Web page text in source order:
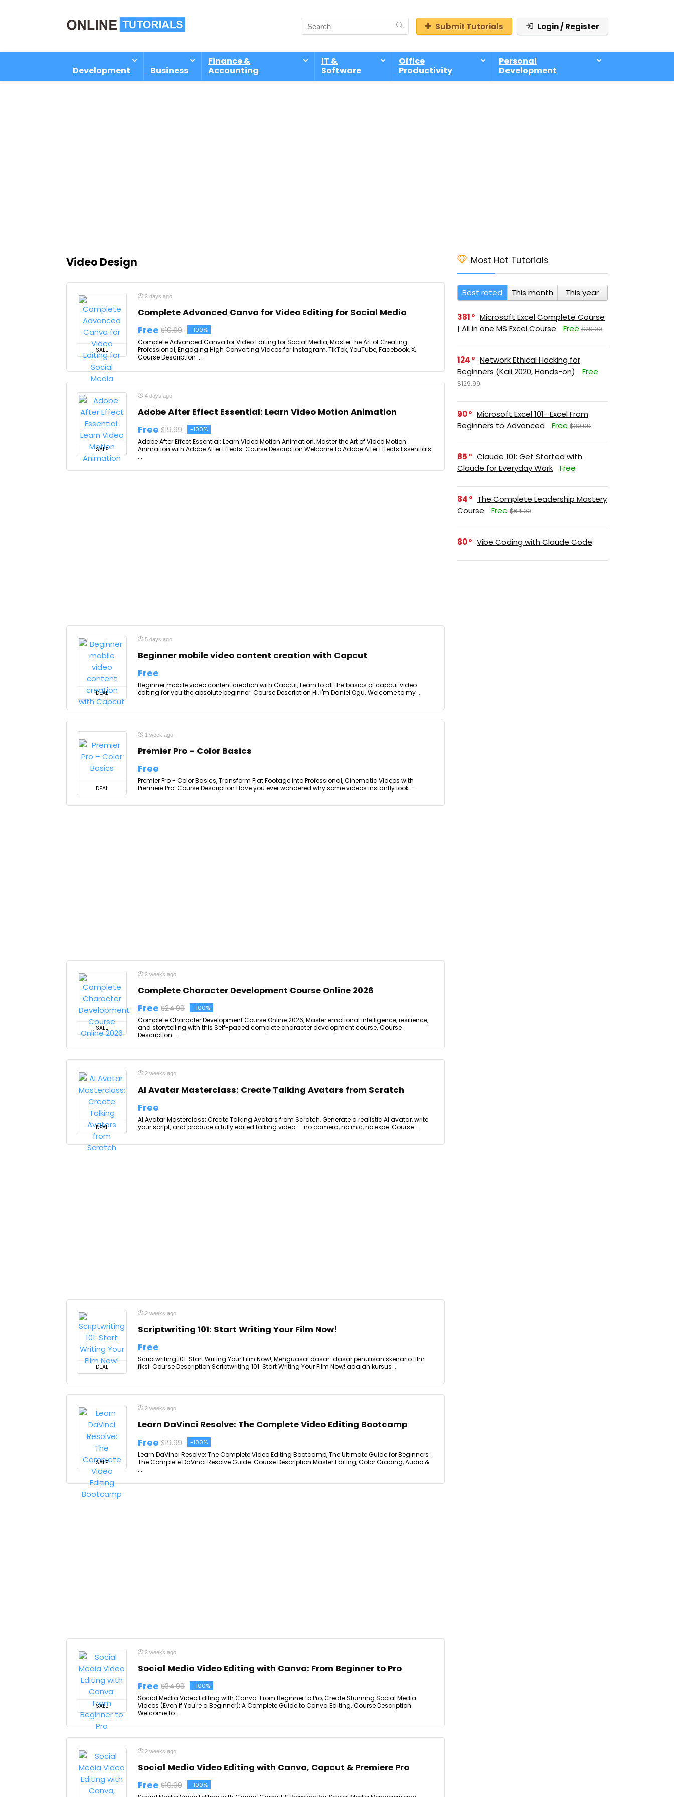
Submit Tutorials Login / Register
Development Business
Finance &
Accounting
IT &
Software
Office
Productivity
Personal
Development
Video Design
SALE
2 days ago
Complete Advanced Canva for Video Editing for Social Media
Free $19.99 -100%
Complete Advanced Canva for Video Editing for Social Media, Master the Art of Creating
Professional, Engaging High Converting Videos for Instagram, TikTok, YouTube, Facebook, X.
Course Description ...
SALE
4 days ago
Adobe After Effect Essential: Learn Video Motion Animation
Free $19.99 -100%
Adobe After Effect Essential: Learn Video Motion Animation, Master the Art of Video Motion
Animation with Adobe After Effects. Course Description Welcome to Adobe After Effects Essentials:
...
DEAL
5 days ago
Beginner mobile video content creation with Capcut
Free
Beginner mobile video content creation with Capcut, Learn to all the basics of capcut video
editing for you the absolute beginner. Course Description Hi, I'm Daniel Ogu. Welcome to my ...
DEAL
1 week ago
Premier Pro – Color Basics
Free
Premier Pro - Color Basics, Transform Flat Footage into Professional, Cinematic Videos with
Premiere Pro. Course Description Have you ever wondered why some videos instantly look ...
SALE
2 weeks ago
Complete Character Development Course Online 2026
Free $24.99 -100%
Complete Character Development Course Online 2026, Master emotional intelligence, resilience,
and storytelling with this Self-paced complete character development course. Course
Description ...
DEAL
2 weeks ago
AI Avatar Masterclass: Create Talking Avatars from Scratch
Free
AI Avatar Masterclass: Create Talking Avatars from Scratch, Generate a realistic AI avatar, write
your script, and produce a fully edited talking video — no camera, no mic, no expe. Course ...
DEAL
2 weeks ago
Scriptwriting 101: Start Writing Your Film Now!
Free
Scriptwriting 101: Start Writing Your Film Now!, Menguasai dasar-dasar penulisan skenario film
fiksi. Course Description Scriptwriting 101: Start Writing Your Film Now! adalah kursus ...
SALE
2 weeks ago
Learn DaVinci Resolve: The Complete Video Editing Bootcamp
Free $19.99 -100%
Learn DaVinci Resolve: The Complete Video Editing Bootcamp, The Ultimate Guide for Beginners :
The Complete DaVinci Resolve Guide. Course Description Master Editing, Color Grading, Audio &
...
SALE
2 weeks ago
Social Media Video Editing with Canva: From Beginner to Pro
Free $34.99 -100%
Social Media Video Editing with Canva: From Beginner to Pro, Create Stunning Social Media
Videos (Even if You're a Beginner): A Complete Guide to Canva Editing. Course Description
Welcome to ...
2 weeks ago
Social Media Video Editing with Canva, Capcut & Premiere Pro
Free $19.99 -100%
Most Hot Tutorials
Best rated This month This year
381
Microsoft Excel Complete Course
| All in one MS Excel Course
Free $29.99
124
Network Ethical Hacking for
Beginners (Kali 2020, Hands-on)
Free
$129.99
90
Microsoft Excel 101- Excel From
Beginners to Advanced
Free $39.99
85
Claude 101: Get Started with
Claude for Everyday Work
Free
84
The Complete Leadership Mastery
Course
Free $64.99
80 Vibe Coding with Claude Code